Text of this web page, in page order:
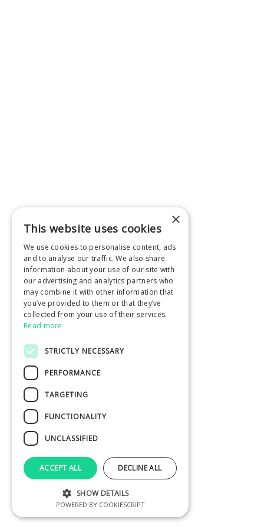
×
This website uses cookies
We use cookies to personalise content, ads
and to analyse our traffic. We also share
information about your use of our site with
our advertising and analytics partners who
may combine it with other information that
you’ve provided to them or that they’ve
collected from your use of their services.
Read more
STRICTLY NECESSARY
PERFORMANCE
TARGETING
FUNCTIONALITY
UNCLASSIFIED
ACCEPT ALL DECLINE ALL
SHOW DETAILS
POWERED BY COOKIESCRIPT